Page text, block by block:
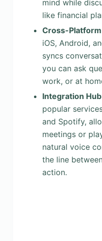
mind while
like financial
Cross-
iOS, Android,
syncs
you can ask
work, or at
Integration Hub
popular
and Spotify,
meetings or
natural voice
the line
action.